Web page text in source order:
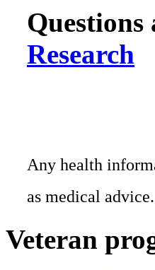
Questions
Research
Any health
as medical
Veteran